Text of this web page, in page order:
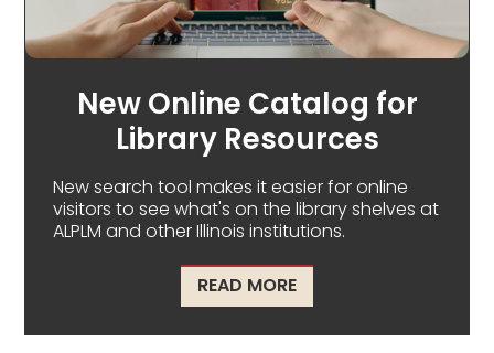
New Online Catalog for
Library Resources
New search tool makes it easier for online
visitors to see what's on the library shelves at
ALPLM and other Illinois institutions.
READ MOREABOUT NEW ONLINE